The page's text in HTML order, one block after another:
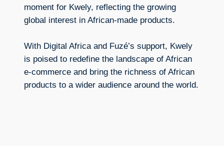
moment for Kwely, reflecting the growing
global interest in African-made products.
With Digital Africa and Fuzé’s support, Kwely
is poised to redefine the landscape of African
e-commerce and bring the richness of African
products to a wider audience around the world.